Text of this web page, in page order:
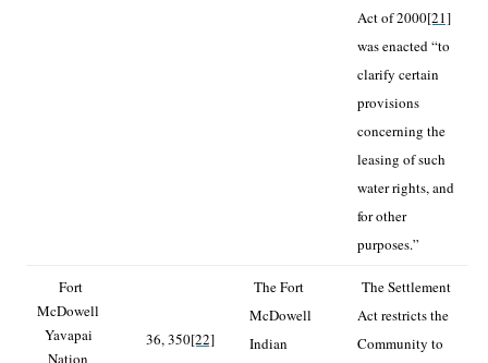
Act of 2000[21]
was enacted “to
clarify certain
provisions
concerning the
leasing of such
water rights, and
for other
purposes.”
Fort
McDowell
Yavapai
Nation
36, 350[22]
The Fort
McDowell
Indian
The Settlement
Act restricts the
Community to